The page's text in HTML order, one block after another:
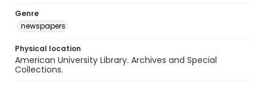
Genre
newspapers
Physical location
American University Library. Archives and Special
Collections.